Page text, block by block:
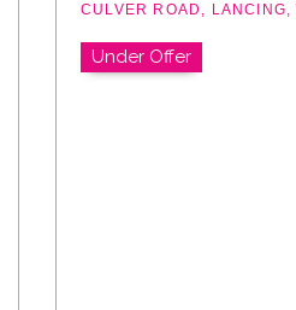
CULVER ROAD, LANCING,
Under Offer